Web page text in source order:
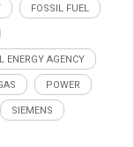
FOSSIL FUEL
ENERGY AGENCY
POWER
SIEMENS